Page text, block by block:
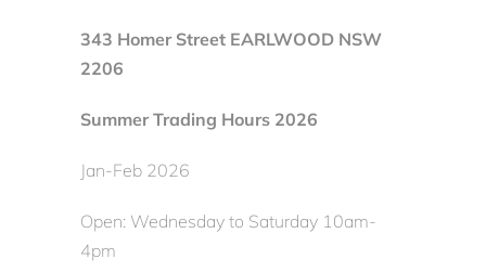
343 Homer Street EARLWOOD NSW
2206
Summer Trading Hours 2026
Jan-Feb 2026
Open: Wednesday to Saturday 10am-
4pm